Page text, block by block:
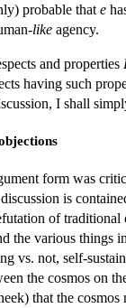
probable that e
like agency.
and properties
having such
I shall
form was
is
of traditional
the various things
vs. not, self-
the cosmos on
that the